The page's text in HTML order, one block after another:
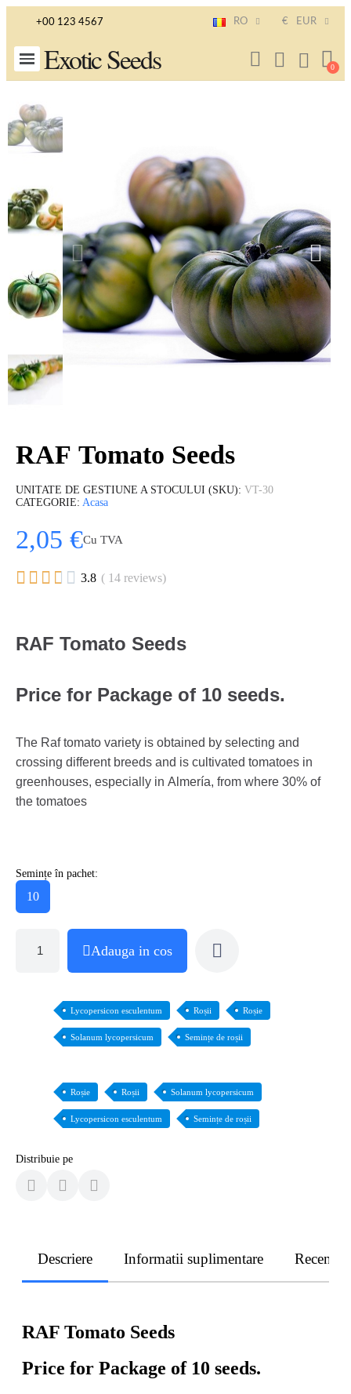
+00 123 4567 RO € EUR
Exotic Seeds
RAF Tomato Seeds
UNITATE DE GESTIUNE A STOCULUI (SKU) VT-30
CATEGORIE Acasa
2,05 €Cu TVA
     3.8 ( 14 reviews)
RAF Tomato Seeds
Price for Package of 10 seeds.
The Raf tomato variety is obtained by selecting and
crossing different breeds and is cultivated tomatoes in
greenhouses, especially in Almería, from where 30% of
the tomatoes
Semințe în pachet:
10
Adauga in cos
Lycopersicon esculentum Roșii Roșie
Solanum lycopersicum Semințe de roșii
Roșie Roșii Solanum lycopersicum
Lycopersicon esculentum Semințe de roșii
Distribuie pe
Descriere Informatii suplimentare Recenzii
RAF Tomato Seeds
Price for Package of 10 seeds.